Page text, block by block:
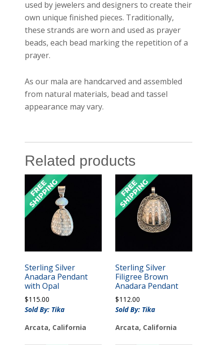
used by jewelers and designers to create their
own unique finished pieces. Traditionally,
these strands are worn and used as prayer
beads, each bead marking the repetition of a
prayer.
As our mala are handcarved and assembled
from natural materials, bead and tassel
appearance may vary.
Related products
Sterling Silver
Anadara Pendant
with Opal
$115.00
Sold By: Tika
Arcata, California
Sterling Silver
Filigree Brown
Anadara Pendant
$112.00
Sold By: Tika
Arcata, California